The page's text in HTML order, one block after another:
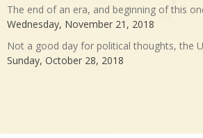
The end of an era, and beginning of this
Wednesday, November 21, 2018
Not a good day for political thoughts, the
Sunday, October 28, 2018